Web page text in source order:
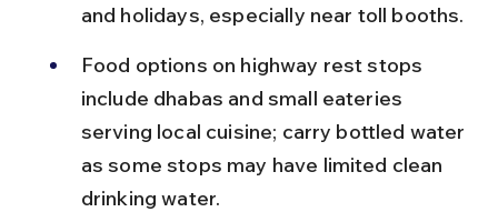
and holidays, especially near toll booths.
Food options on highway rest stops
include dhabas and small eateries
serving local cuisine; carry bottled water
as some stops may have limited clean
drinking water.